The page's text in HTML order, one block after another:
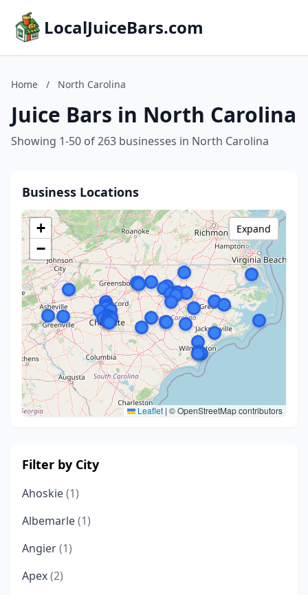
LocalJuiceBars.com
Home / North Carolina
Juice Bars in North Carolina
Showing 1-50 of 263 businesses in North Carolina
Business Locations
+
−
Leaflet | © OpenStreetMap contributors
Expand
Filter by City
Ahoskie(1)
Albemarle(1)
Angier(1)
Apex(2)